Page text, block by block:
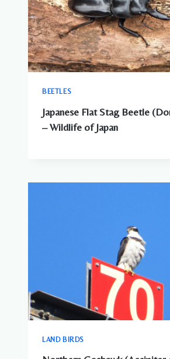
BEETLES
Japanese Flat Stag Beetle
– Wildlife of Japan
LAND BIRDS